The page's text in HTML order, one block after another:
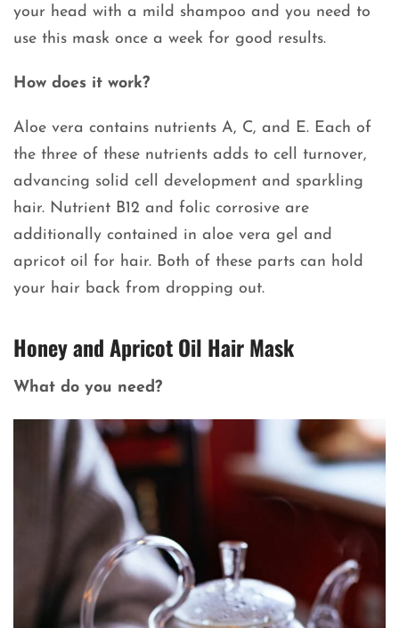
your head with a mild shampoo and you need to
use this mask once a week for good results.
How does it work?
Aloe vera contains nutrients A, C, and E. Each of
the three of these nutrients adds to cell turnover,
advancing solid cell development and sparkling
hair. Nutrient B12 and folic corrosive are
additionally contained in aloe vera gel and
apricot oil for hair. Both of these parts can hold
your hair back from dropping out.
Honey and Apricot Oil Hair Mask
What do you need?